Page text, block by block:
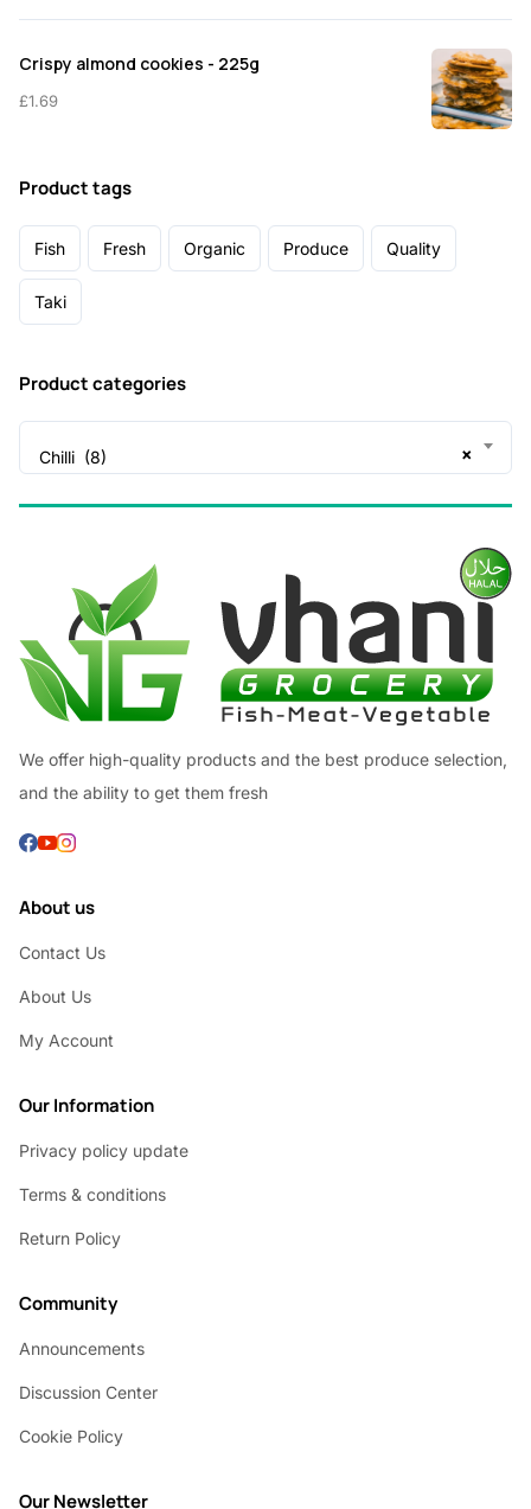
Crispy almond cookies - 225g
£1.69
Product tags
Fish Fresh Organic Produce Quality
Taki
Product categories
×
Chilli (8)
We offer high-quality products and the best produce selection,
and the ability to get them fresh
About us
Contact Us
About Us
My Account
Our Information
Privacy policy update
Terms & conditions
Return Policy
Community
Announcements
Discussion Center
Cookie Policy
Our Newsletter